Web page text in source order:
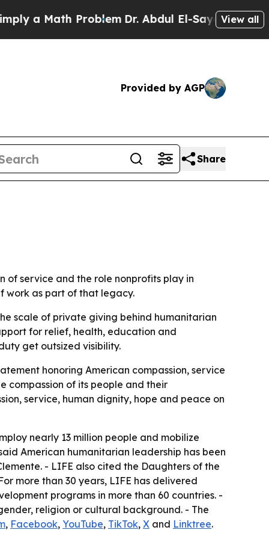
Math ProblemDr. Abdul El-Sayed on Historic
View all
Provided by AGP
Share
of service and the role nonprofits play in
work as part of that legacy.
scale of private giving behind humanitarian
for relief, health, education and
get outsized visibility.
honoring American compassion, service
compassion of its people and their
service, human dignity, hope and peace on
nearly 13 million people and mobilize
American humanitarian leadership has been
- LIFE also cited the Daughters of the
more than 30 years, LIFE has delivered
programs in more than 60 countries. -
religion or cultural background. - The
, Facebook, YouTube, TikTok, X and Linktree.